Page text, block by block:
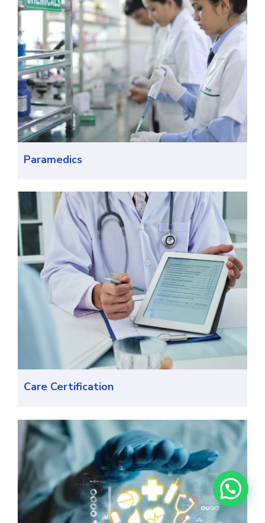
Paramedics
Care Certification
Need help? Chat with us